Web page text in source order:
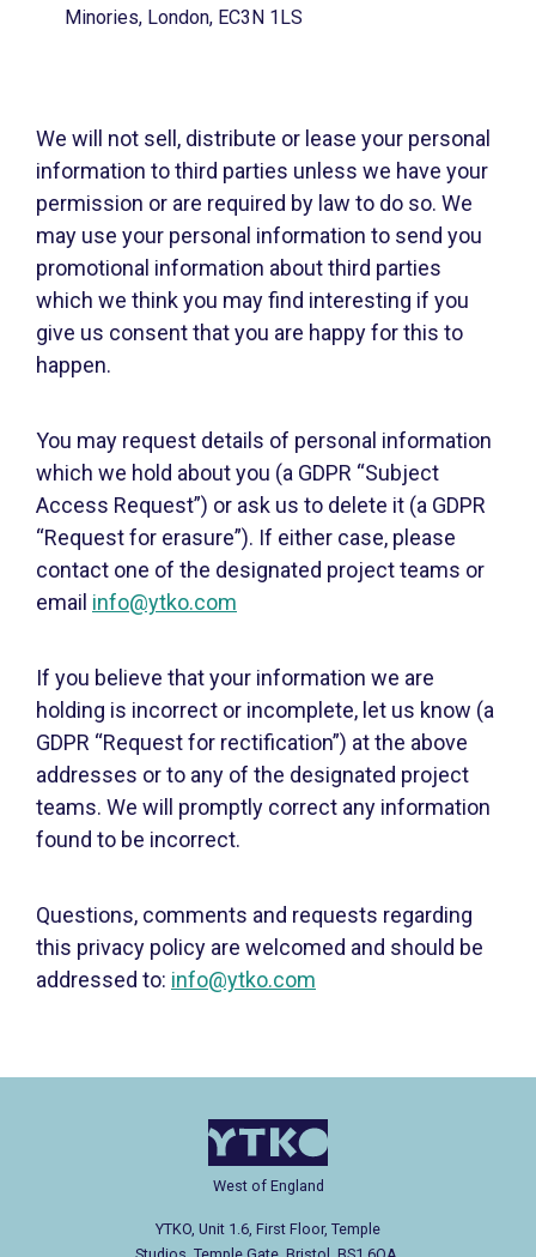
Minories, London, EC3N 1LS
We will not sell, distribute or lease your personal
information to third parties unless we have your
permission or are required by law to do so. We
may use your personal information to send you
promotional information about third parties
which we think you may find interesting if you
give us consent that you are happy for this to
happen.
You may request details of personal information
which we hold about you (a GDPR “Subject
Access Request”) or ask us to delete it (a GDPR
“Request for erasure”). If either case, please
contact one of the designated project teams or
email info@ytko.com
If you believe that your information we are
holding is incorrect or incomplete, let us know (a
GDPR “Request for rectification”) at the above
addresses or to any of the designated project
teams. We will promptly correct any information
found to be incorrect.
Questions, comments and requests regarding
this privacy policy are welcomed and should be
addressed to: info@ytko.com
West of England
YTKO, Unit 1.6, First Floor, Temple